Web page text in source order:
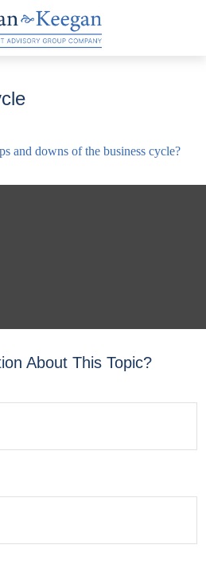
and downs of the business cycle?
About This Topic?